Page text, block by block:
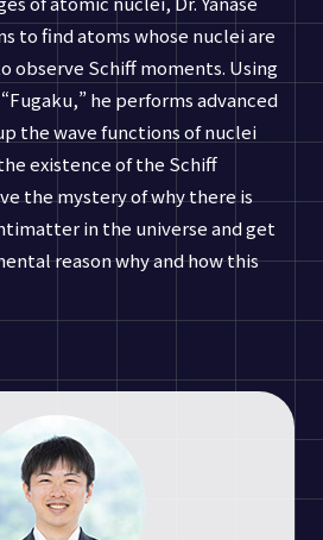
to find atoms whose nuclei are
observe Schiff moments. Using
he performs advanced
the wave functions of nuclei
existence of the Schiff
the mystery of why there is
in the universe and get
reason why and how this